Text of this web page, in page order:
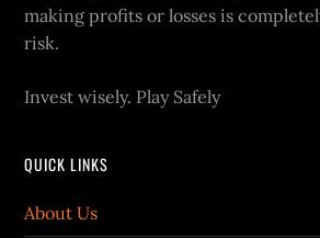
making profits or losses is
risk.
Invest wisely. Play Safely
QUICK LINKS
About Us